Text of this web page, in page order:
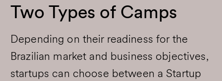
Two Types of Camps
Depending on their readiness for the
Brazilian market and business objectives,
startups can choose between a Startup